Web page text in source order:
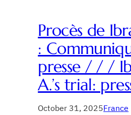
Procès de
:
presse / / /
A.’s trial:
October 31, 2025France